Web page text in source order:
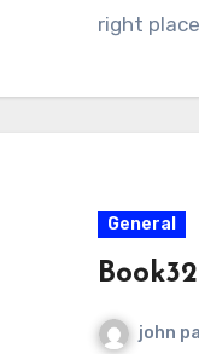
right
General
Book32
john